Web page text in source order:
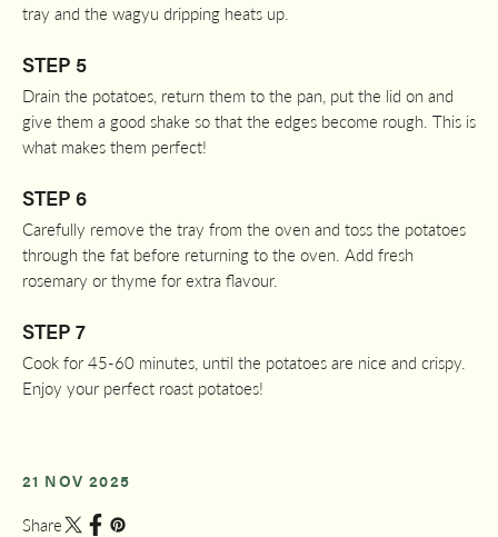
tray and the wagyu dripping heats up.
STEP 5
Drain the potatoes, return them to the pan, put the lid on and
give them a good shake so that the edges become rough. This is
what makes them perfect!
STEP 6
Carefully remove the tray from the oven and toss the potatoes
through the fat before returning to the oven. Add fresh
rosemary or thyme for extra flavour.
STEP 7
Cook for 45-60 minutes, until the potatoes are nice and crispy.
Enjoy your perfect roast potatoes!
21 NOV 2025
Share